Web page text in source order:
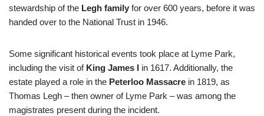
stewardship of the Legh family for over 600 years, before it was
handed over to the National Trust in 1946.
Some significant historical events took place at Lyme Park,
including the visit of King James I in 1617. Additionally, the
estate played a role in the Peterloo Massacre in 1819, as
Thomas Legh – then owner of Lyme Park – was among the
magistrates present during the incident.